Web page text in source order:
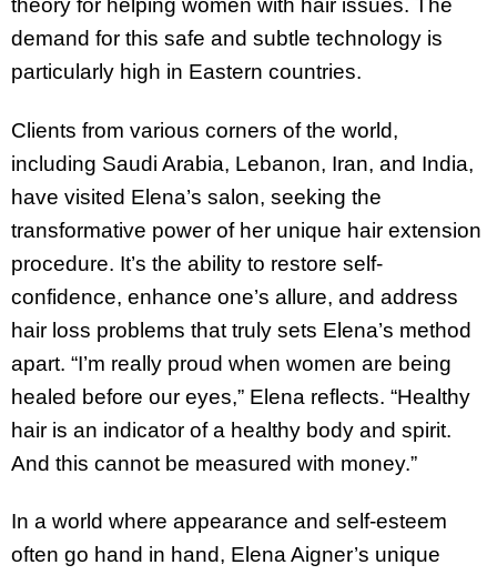
theory for helping women with hair issues. The
demand for this safe and subtle technology is
particularly high in Eastern countries.
Clients from various corners of the world,
including Saudi Arabia, Lebanon, Iran, and India,
have visited Elena’s salon, seeking the
transformative power of her unique hair extension
procedure. It’s the ability to restore self-
confidence, enhance one’s allure, and address
hair loss problems that truly sets Elena’s method
apart. “I’m really proud when women are being
healed before our eyes,” Elena reflects. “Healthy
hair is an indicator of a healthy body and spirit.
And this cannot be measured with money.”
In a world where appearance and self-esteem
often go hand in hand, Elena Aigner’s unique